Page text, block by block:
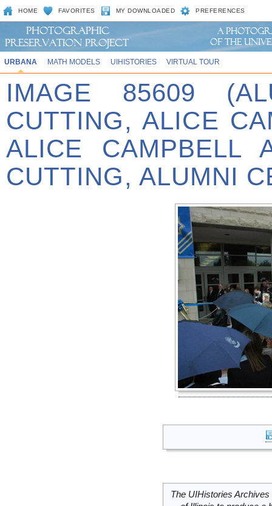
HOME FAVORITES MY DOWNLOADED PREFERENCES
URBANA MATH MODELS UIHISTORIES VIRTUAL TOUR
IMAGE 85609
CUTTING, ALICE
ALICE CAMPBELL
CUTTING, ALUMNI
The UIHistories